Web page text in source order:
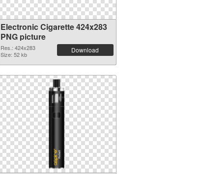
Electronic Cigarette 424x283
PNG picture
Res.: 424x283
Size: 52 kb
Download